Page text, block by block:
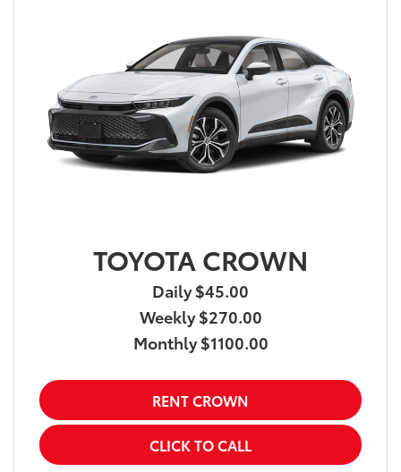
TOYOTA CROWN
Daily $45.00
Weekly $270.00
Monthly $1100.00
RENT CROWN
CLICK TO CALL